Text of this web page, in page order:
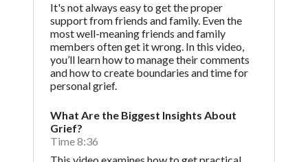
It's not always easy to get the proper
support from friends and family. Even the
most well-meaning friends and family
members often get it wrong. In this video,
you’ll learn how to manage their comments
and how to create boundaries and time for
personal grief.
What Are the Biggest Insights About
Grief?
Time 8:36